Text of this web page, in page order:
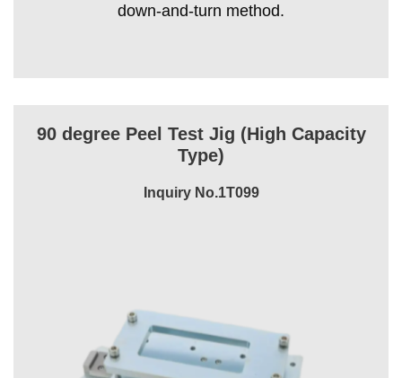
down-and-turn method.
90 degree Peel Test Jig (High Capacity
Type)
Inquiry No.1T099